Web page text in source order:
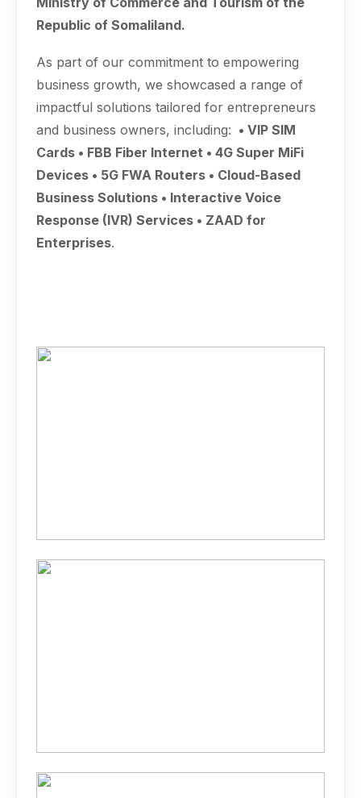
Republic of Somaliland.
As part of our commitment to empowering
business growth, we showcased a range of
impactful solutions tailored for entrepreneurs
and business owners, including: • VIP SIM
Cards • FBB Fiber Internet • 4G Super MiFi
Devices • 5G FWA Routers • Cloud-Based
Business Solutions • Interactive Voice
Response (IVR) Services • ZAAD for
Enterprises.